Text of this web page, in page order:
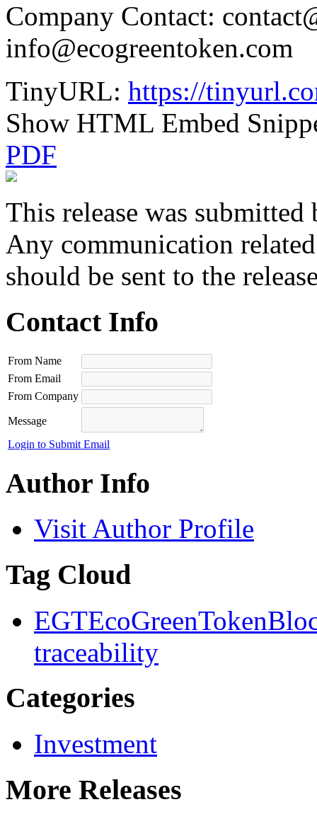
Company Contact:
info@ecogreentoken.com
TinyURL: https://
Show HTML Embed
PDF
This release was submitted
Any communication
should be sent to the
Contact Info
From Name
From Email
From Company
Message
Login to Submit Email
Author Info
Visit Author Profile
Tag Cloud
EGTEcoGreenToken
traceability
Categories
Investment
More Releases